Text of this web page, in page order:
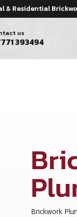
& Residential
us
393494
Brickwork